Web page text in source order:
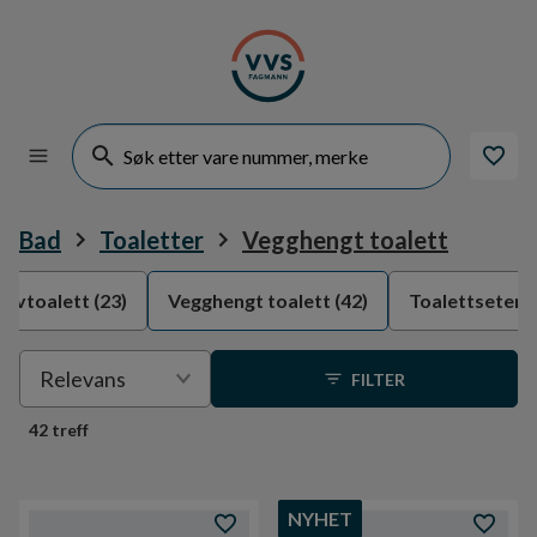
Bad Toaletter Vegghengt toalett
(23) Vegghengt toalett (42) Toalettseter
sortering
Relevans FILTER
42 treff
NYHET